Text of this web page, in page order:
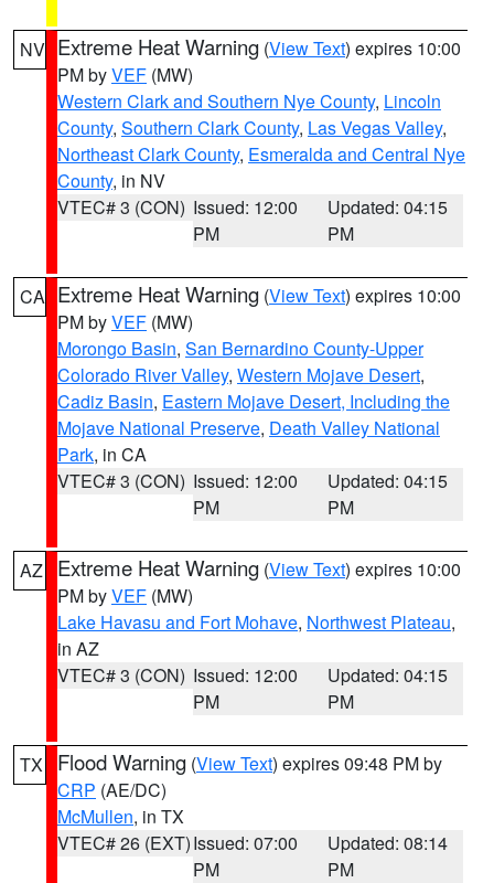
NV Extreme Heat Warning (View Text) expires 10:00
PM byVEF (MW)
Western Clark and Southern Nye County, Lincoln
County, Southern Clark County, Las Vegas Valley,
Northeast Clark County, Esmeralda and Central Nye
County, in NV
VTEC# 3 (CON) Issued: 12:00
PM
Updated: 04:15
PM
CA Extreme Heat Warning (View Text) expires 10:00
PM byVEF (MW)
Morongo Basin, San Bernardino County-Upper
Colorado River Valley, Western Mojave Desert,
Cadiz Basin, Eastern Mojave Desert, Including the
Mojave National Preserve, Death Valley National
Park, in CA
VTEC# 3 (CON) Issued: 12:00
PM
Updated: 04:15
PM
AZ Extreme Heat Warning (View Text) expires 10:00
PM byVEF (MW)
Lake Havasu and Fort Mohave, Northwest Plateau,
in AZ
VTEC# 3 (CON) Issued: 12:00
PM
Updated: 04:15
PM
TX Flood Warning (View Text) expires 09:48 PM by
CRP (AE/DC)
McMullen, in TX
VTEC# 26 (EXT)Issued: 07:00
PM
Updated: 08:14
PM